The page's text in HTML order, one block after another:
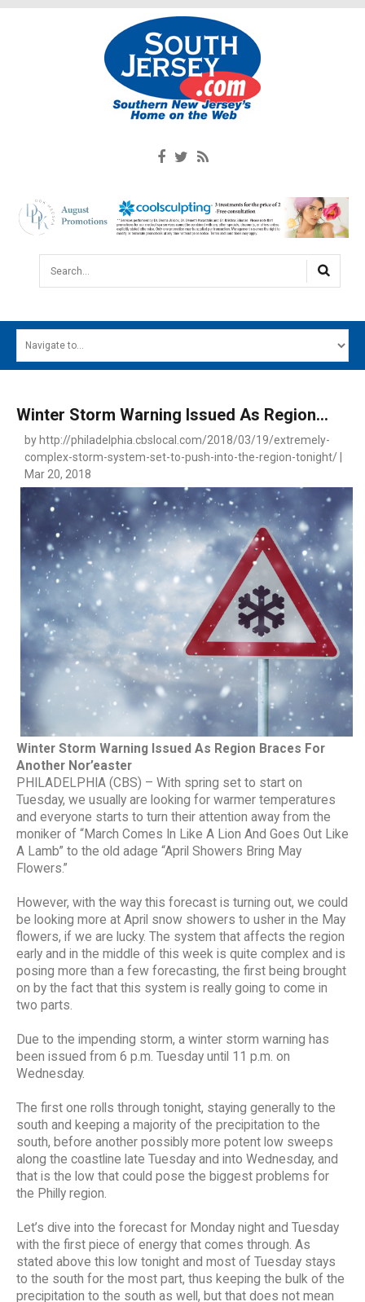
Search...
MAIN MENU
SOUTH JERSEY'S BEST
DIGITAL EDITIONS
CONTACT
Winter Storm Warning Issued As Region...
by http://philadelphia.cbslocal.com/2018/03/19/extremely-
complex-storm-system-set-to-push-into-the-region-tonight/ |
Mar 20, 2018
Winter Storm Warning Issued As Region Braces For
Another Nor’easter
PHILADELPHIA (CBS) – With spring set to start on
Tuesday, we usually are looking for warmer temperatures
and everyone starts to turn their attention away from the
moniker of “March Comes In Like A Lion And Goes Out Like
A Lamb” to the old adage “April Showers Bring May
Flowers.”
However, with the way this forecast is turning out, we could
be looking more at April snow showers to usher in the May
flowers, if we are lucky. The system that affects the region
early and in the middle of this week is quite complex and is
posing more than a few forecasting, the first being brought
on by the fact that this system is really going to come in
two parts.
Due to the impending storm, a winter storm warning has
been issued from 6 p.m. Tuesday until 11 p.m. on
Wednesday.
The first one rolls through tonight, staying generally to the
south and keeping a majority of the precipitation to the
south, before another possibly more potent low sweeps
along the coastline late Tuesday and into Wednesday, and
that is the low that could pose the biggest problems for
the Philly region.
Let’s dive into the forecast for Monday night and Tuesday
with the first piece of energy that comes through. As
stated above this low tonight and most of Tuesday stays
to the south for the most part, thus keeping the bulk of the
precipitation to the south as well, but that does not mean